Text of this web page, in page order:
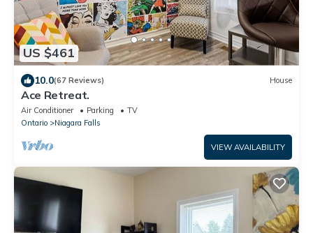
US $461
10.0(67 Reviews) House
Ace Retreat.
Air Conditioner Parking
TV
Ontario
Niagara Falls
VIEW AVAILABILITY